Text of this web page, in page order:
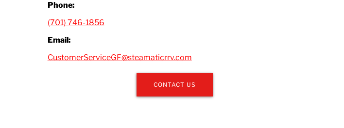
Phone:
(701) 746-1856
Email:
CustomerServiceGF@steamaticrrv.com
CONTACT US